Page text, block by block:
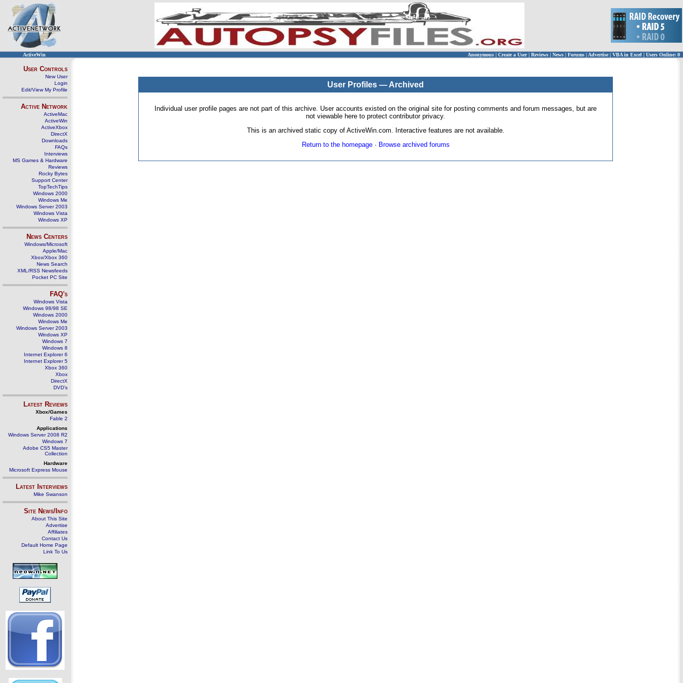
ActiveWin Anonymous | Create a User | Reviews | News | Forums | Advertise| VBA in Excel | Users Online: 0
User Controls
New User
Login
Edit/View My Profile
Active Network
ActiveMac
ActiveWin
ActiveXbox
DirectX
Downloads
FAQs
Interviews
MS Games & Hardware
Reviews
Rocky Bytes
Support Center
TopTechTips
Windows 2000
Windows Me
Windows Server 2003
Windows Vista
Windows XP
News Centers
Windows/Microsoft
Apple/Mac
Xbox/Xbox 360
News Search
XML/RSS Newsfeeds
Pocket PC Site
FAQ's
Windows Vista
Windows 98/98 SE
Windows 2000
Windows Me
Windows Server 2003
Windows XP
Windows 7
Windows 8
Internet Explorer 6
Internet Explorer 5
Xbox 360
Xbox
DirectX
DVD's
Latest Reviews
Xbox/Games
Fable 2
Applications
Windows Server 2008 R2
Windows 7
Adobe CS5 Master
Collection
Hardware
Microsoft Express Mouse
Latest Interviews
Mike Swanson
Site News/Info
About This Site
Advertise
Affiliates
Contact Us
Default Home Page
Link To Us
User Profiles — Archived
Individual user profile pages are not part of this archive. User accounts existed on the original site for posting comments and forum messages, but are
not viewable here to protect contributor privacy.
This is an archived static copy of ActiveWin.com. Interactive features are not available.
Return to the homepage· Browse archived forums